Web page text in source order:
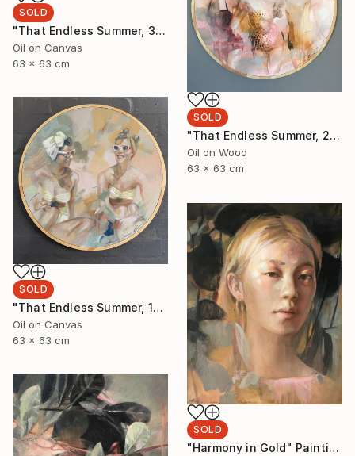
SOLD
"That Endless Summer, 3" Painting
Oil on Canvas
63 x 63 cm
SOLD
"That Endless Summer, 2" Painting
Oil on Wood
63 x 63 cm
SOLD
"That Endless Summer, 1" Painting
Oil on Canvas
63 x 63 cm
SOLD
"Harmony in Gold" Painting